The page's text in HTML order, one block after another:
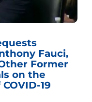
Fauci,
Former
on the
19